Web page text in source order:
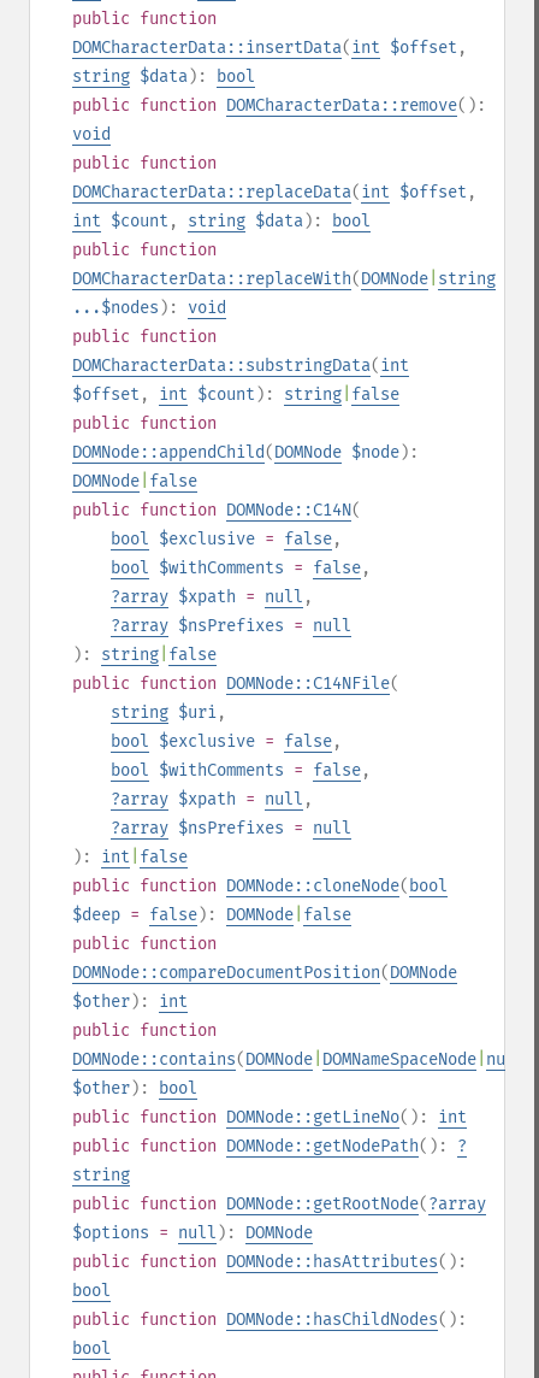
public function
DOMCharacterData::insertData(int $offset ,
string $data):
bool
public function DOMCharacterData::remove():
void
public function
DOMCharacterData::replaceData(int $offset ,
int $count , string $data):
bool
public function
DOMCharacterData::replaceWith(DOMNode string
...$nodes ): void
public function
DOMCharacterData::substringData(int
$offset , int $count ): string false
public function
DOMNode::appendChild(DOMNode $node):
DOMNode false
public function DOMNode::C14N(
bool $exclusive = false,
bool $withComments = false,
?array $xpath = null ,
?array $nsPrefixes = null
): string false
public function DOMNode::C14NFile(
string $uri,
bool $exclusive = false,
bool $withComments = false,
?array $xpath = null ,
?array $nsPrefixes = null
): int false
public function DOMNode::cloneNode( bool
$deep = false): DOMNode false
public function
DOMNode::compareDocumentPosition(DOMNode
$other): int
public function
DOMNode::contains(DOMNode DOMNameSpaceNode null
$other):
bool
public function DOMNode::getLineNo(): int
public function DOMNode::getNodePath(): ?
string
public function DOMNode::getRootNode(?array
$options = null ): DOMNode
public function DOMNode::hasAttributes():
bool
public function DOMNode::hasChildNodes():
bool